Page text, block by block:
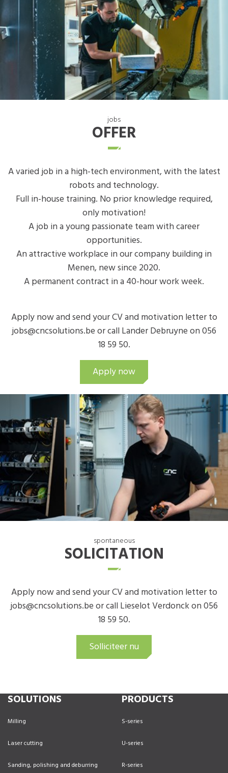
jobs
OFFER
A varied job in a high-tech environment, with the latest
robots and technology.
Full in-house training. No prior knowledge required,
only motivation!
A job in a young passionate team with career
opportunities.
An attractive workplace in our company building in
Menen, new since 2020.
A permanent contract in a 40-hour work week.
Apply now and send your CV and motivation letter to
jobs@cncsolutions.be or call Lander Debruyne on 056
18 59 50.
Apply now
spontaneous
SOLICITATION
Apply now and send your CV and motivation letter to
jobs@cncsolutions.be or call Lieselot Verdonck on 056
18 59 50.
Solliciteer nu
SOLUTIONS
Milling
Laser cutting
Sanding, polishing and deburring
PRODUCTS
S-series
U-series
R-series